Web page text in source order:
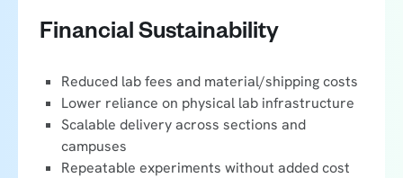
Financial Sustainability
Reduced lab fees and material/shipping costs
Lower reliance on physical lab infrastructure
Scalable delivery across sections and
campuses
Repeatable experiments without added cost